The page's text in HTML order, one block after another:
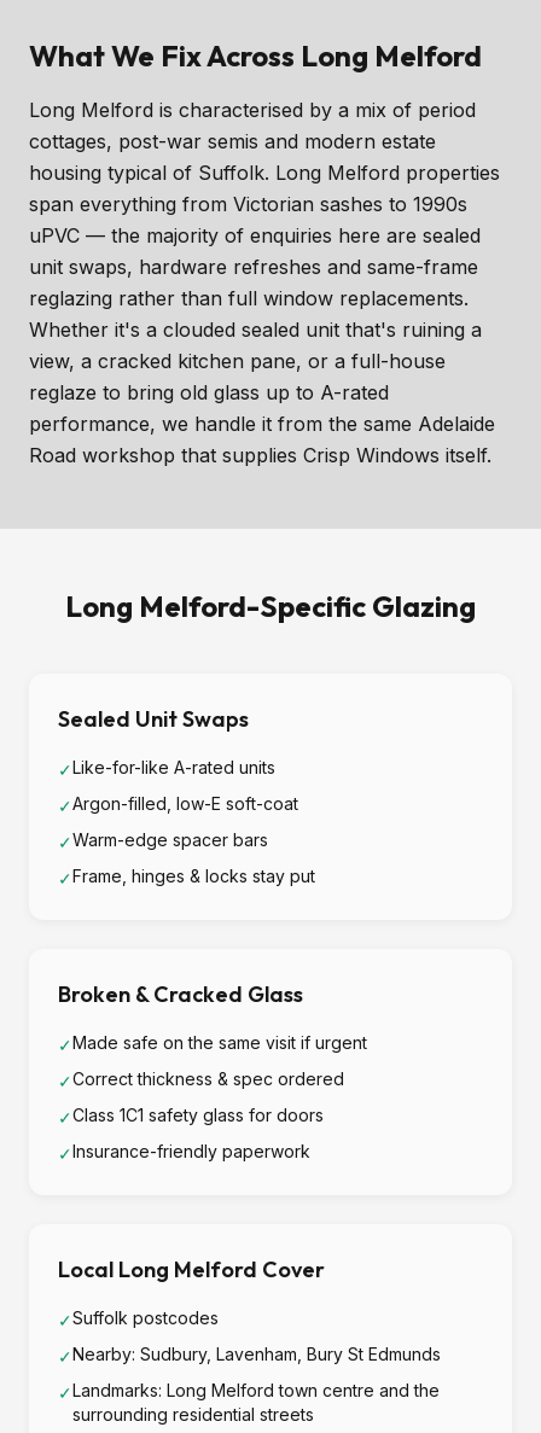
What We Fix Across Long Melford
Long Melford is characterised by a mix of period
cottages, post-war semis and modern estate
housing typical of Suffolk. Long Melford properties
span everything from Victorian sashes to 1990s
uPVC — the majority of enquiries here are sealed
unit swaps, hardware refreshes and same-frame
reglazing rather than full window replacements.
Whether it's a clouded sealed unit that's ruining a
view, a cracked kitchen pane, or a full-house
reglaze to bring old glass up to A-rated
performance, we handle it from the same Adelaide
Road workshop that supplies Crisp Windows itself.
Long Melford-Specific Glazing
Sealed Unit Swaps
✓Like-for-like A-rated units
✓Argon-filled, low-E soft-coat
✓Warm-edge spacer bars
✓Frame, hinges & locks stay put
Broken & Cracked Glass
✓Made safe on the same visit if urgent
✓Correct thickness & spec ordered
✓Class 1C1 safety glass for doors
✓Insurance-friendly paperwork
Local Long Melford Cover
✓Suffolk postcodes
✓Nearby: Sudbury, Lavenham, Bury St Edmunds
✓Landmarks: Long Melford town centre and the
surrounding residential streets